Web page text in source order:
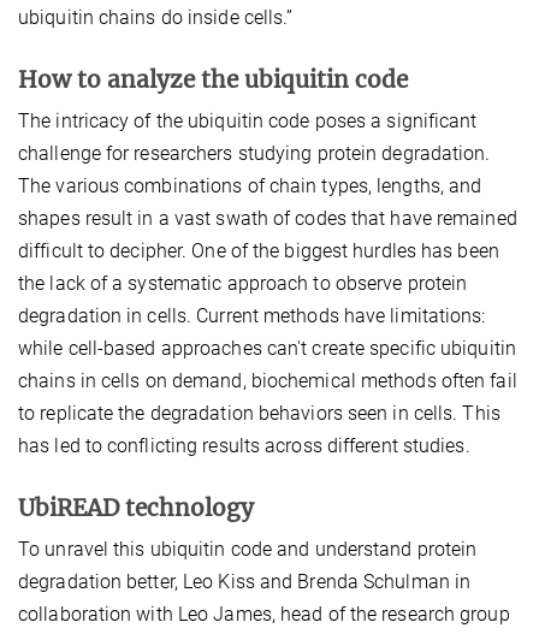
ubiquitin chains do inside cells.”
How to analyze the ubiquitin code
The intricacy of the ubiquitin code poses a significant
challenge for researchers studying protein degradation.
The various combinations of chain types, lengths, and
shapes result in a vast swath of codes that have remained
difficult to decipher. One of the biggest hurdles has been
the lack of a systematic approach to observe protein
degradation in cells. Current methods have limitations:
while cell-based approaches can't create specific ubiquitin
chains in cells on demand, biochemical methods often fail
to replicate the degradation behaviors seen in cells. This
has led to conflicting results across different studies.
UbiREAD technology
To unravel this ubiquitin code and understand protein
degradation better, Leo Kiss and Brenda Schulman in
collaboration with Leo James, head of the research group